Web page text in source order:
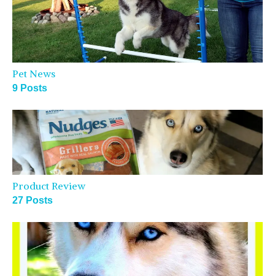
Pet News
9 Posts
Product Review
27 Posts